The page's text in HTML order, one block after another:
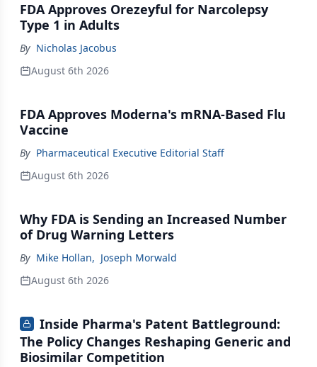
FDA Approves Orezeyful for Narcolepsy
Type 1 in Adults
By Nicholas Jacobus
August 6th 2026
FDA Approves Moderna's mRNA-Based Flu
Vaccine
By Pharmaceutical Executive Editorial Staff
August 6th 2026
Why FDA is Sending an Increased Number
of Drug Warning Letters
By Mike Hollan, Joseph Morwald
August 6th 2026
Inside Pharma's Patent Battleground:
The Policy Changes Reshaping Generic and
Biosimilar Competition